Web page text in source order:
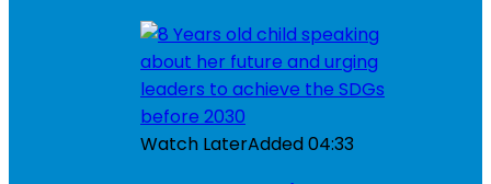
Watch LaterAdded04:33